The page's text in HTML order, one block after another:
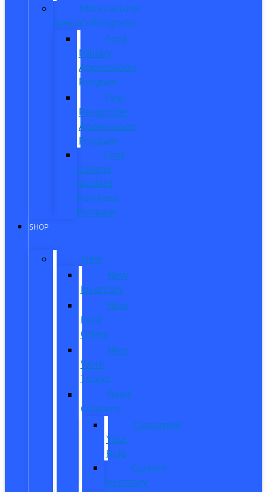
Manufacturer
Specials/Programs
Ford
Military
Appreciation
Program
First
Responder
Appreciation
Program
Ford
College
Student
Purchase
Program
SHOP
New
New
Inventory
New
Ford
Offers
New
Work
Trucks
Reed
Customs
Customize
Your
Ride
Custom
Inventory